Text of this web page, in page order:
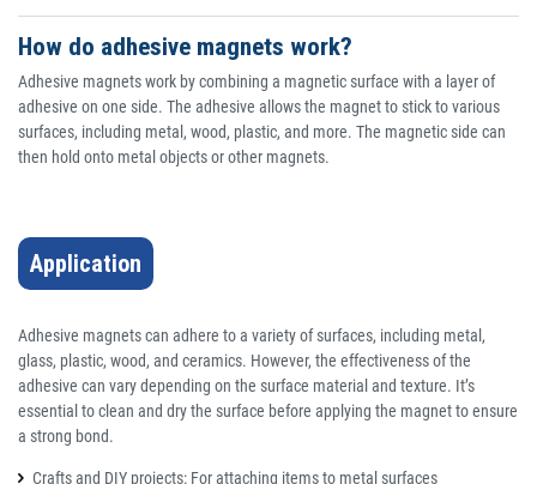
How do adhesive magnets work?
Adhesive magnets work by combining a magnetic surface with a layer of
adhesive on one side. The adhesive allows the magnet to stick to various
surfaces, including metal, wood, plastic, and more. The magnetic side can
then hold onto metal objects or other magnets.
Application
Adhesive magnets can adhere to a variety of surfaces, including metal,
glass, plastic, wood, and ceramics. However, the effectiveness of the
adhesive can vary depending on the surface material and texture. It’s
essential to clean and dry the surface before applying the magnet to ensure
a strong bond.
Crafts and DIY projects: For attaching items to metal surfaces